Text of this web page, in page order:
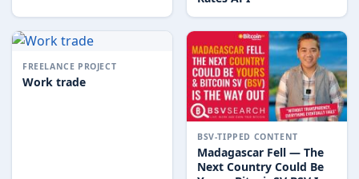
FREELANCE PROJECT
Work trade
BSV-TIPPED CONTENT
Madagascar Fell — The
Next Country Could Be